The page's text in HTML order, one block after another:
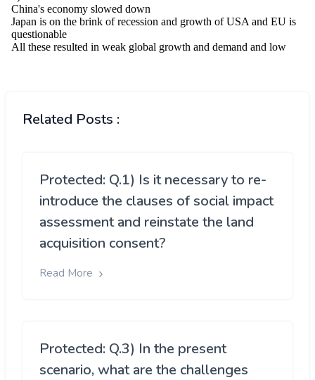
Related Posts :
Protected: Q.1) Is it necessary to re-
introduce the clauses of social impact
assessment and reinstate the land
acquisition consent?
Read More
Protected: Q.3) In the present
scenario, what are the challenges